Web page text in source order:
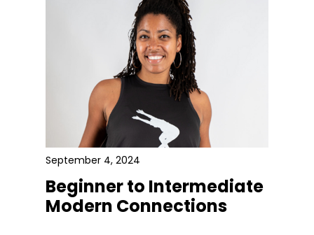
September 4, 2024
Beginner to Intermediate
Modern Connections